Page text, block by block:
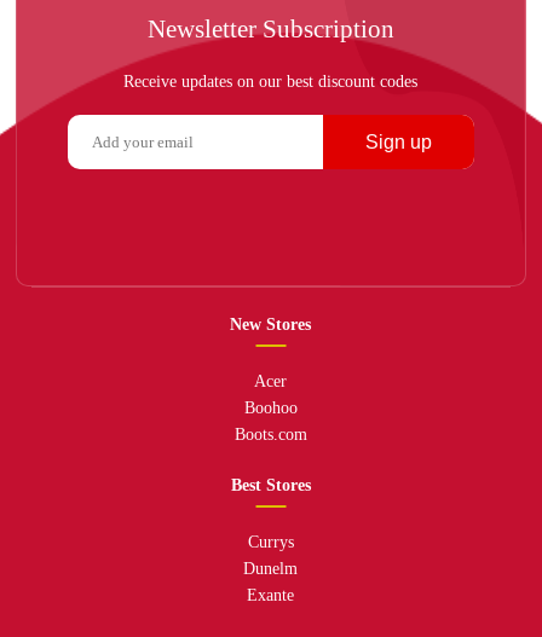
Newsletter Subscription
Receive updates on our best discount codes
Sign up
New Stores
Acer
Boohoo
Boots.com
Best Stores
Currys
Dunelm
Exante